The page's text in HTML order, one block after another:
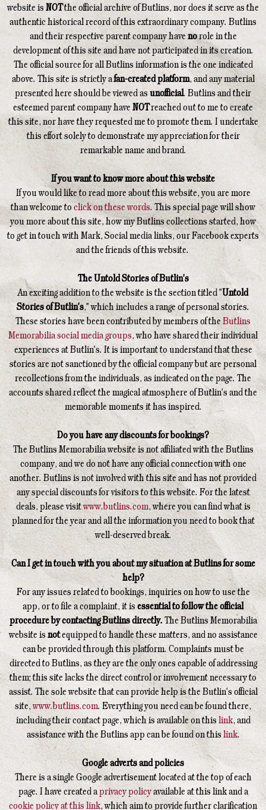
website is NOTthe official archive of Butlins, nor does it serve as the
authentic historical record of this extraordinary company. Butlins
and their respective parent company have norole in the
development of this site and have not participated in its creation.
The official source for all Butlins information is the one indicated
above. This site is strictly afan-created platform, and any material
presented here should be viewed as unofficial. Butlins and their
esteemed parent company have NOTreached out to me to create
this site, nor have they requested me to promote them. I undertake
this effort solely to demonstrate my appreciation for their
remarkable name and brand.
If you want to know more about this website
If you would like to read more about this website, you are more
than welcome to click on these words. This special page will show
you more about this site, how my Butlins collections started, how
to get in touch with Mark, Social media links, our Facebook experts
and the friends of this website.
The Untold Stories of Butlin's
An exciting addition to the website is the section titled "Untold
Stories of Butlin's," which includes a range of personal stories.
These stories have been contributed by members of the Butlins
Memorabilia social media groups, who have shared their individual
experiences at Butlin's. It is important to understand that these
stories are not sanctioned by the official company but are personal
recollections from the individuals, as indicated on the page. The
accounts shared reflect the magical atmosphere of Butlin's and the
memorable moments it has inspired.
Do you have any discounts for bookings?
The Butlins Memorabilia website is not affiliated with the Butlins
company, and we do not have any official connection with one
another. Butlins is not involved with this site and has not provided
any special discounts for visitors to this website. For the latest
deals, please visitwww.butlins.com, where you can find what is
planned for the year and all the information you need to book that
well-deserved break.
Can I get in touch with you about my situation at Butlins for some
help?
For any issues related to bookings, inquiries on how to use the
app, or to file a complaint, it is essential to follow the official
procedure by contacting Butlins directly. The Butlins Memorabilia
website is notequipped to handle these matters, and no assistance
can be provided through this platform. Complaints must be
directed to Butlins, as they are the only ones capable of addressing
them; this site lacks the direct control or involvement necessary to
assist. The sole website that can provide help is the Butlin's official
site,www.butlins.com. Everything you need can be found there,
including their contact page, which is available on this link, and
assistance with the Butlins app can be found on this link.
Google adverts and policies
There is a single Google advertisement located at the top of each
page. I have created aprivacy policyavailable at this link and a
cookie policy at this link, which aim to provide further clarification